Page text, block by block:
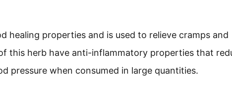
healing properties and is used to relieve cramps and
this herb have anti-inflammatory properties that
pressure when consumed in large quantities.